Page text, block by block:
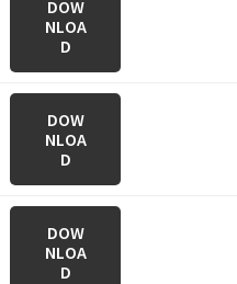
DOW
NLOA
D
DOW
NLOA
D
DOW
NLOA
D